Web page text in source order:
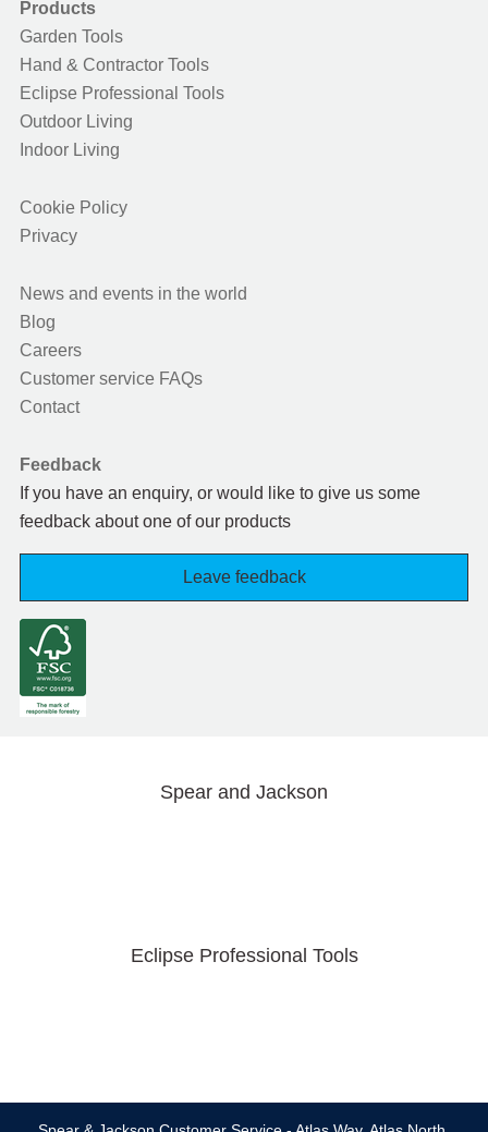
Products
Garden Tools
Hand & Contractor Tools
Eclipse Professional Tools
Outdoor Living
Indoor Living
Cookie Policy
Privacy
News and events in the world
Blog
Careers
Customer service FAQs
Contact
Feedback
If you have an enquiry, or would like to give us some
feedback about one of our products
Leave feedback
Spear and Jackson
Eclipse Professional Tools